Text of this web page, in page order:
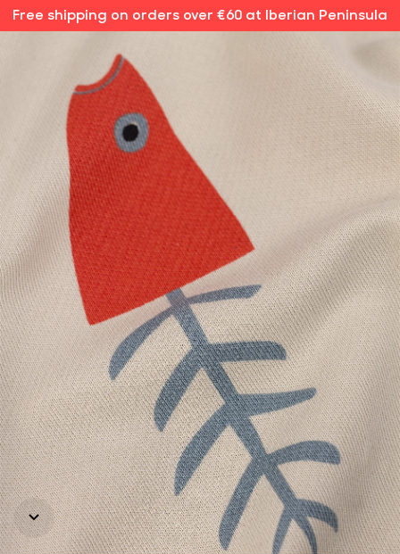
Free shipping on orders over €60 at Iberian Peninsula